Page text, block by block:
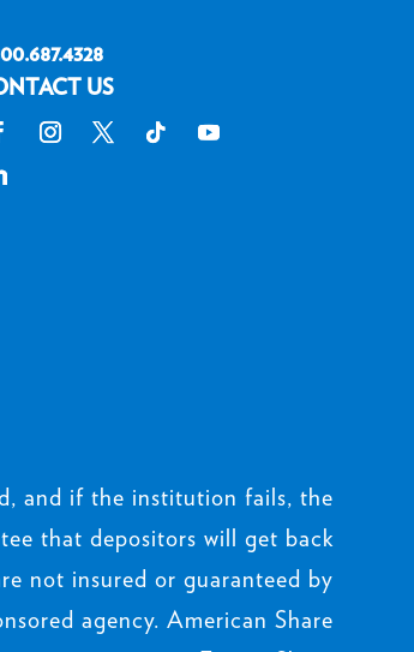
US
and if the institution fails, the
that depositors will get back
not insured or guaranteed by
agency. American Share